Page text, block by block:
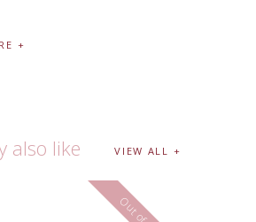
also like VIEW ALL